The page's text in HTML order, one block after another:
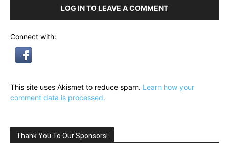
LOG IN TO LEAVE A COMMENT
Connect with:
This site uses Akismet to reduce spam. Learn how your
comment data is processed.
Thank You To Our Sponsors!